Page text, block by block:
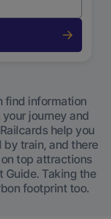
find information
journey and
help you
by train, and there
top attractions
Guide. Taking the
footprint too.